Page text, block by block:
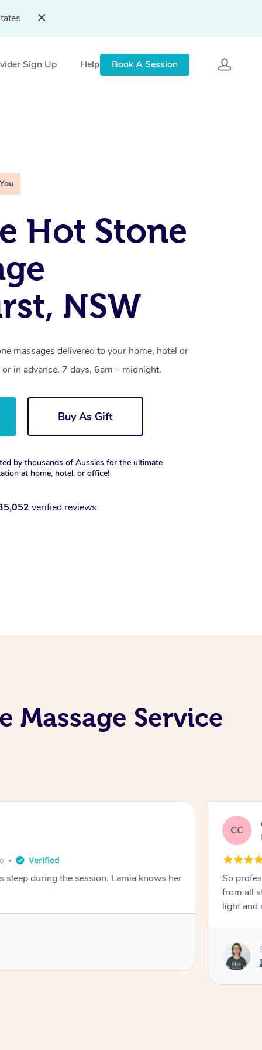
Sign Up Help Book A Session
Hot Stone
NSW
massages delivered to your home, hotel or
in advance. 7 days, 6am – midnight.
Buy As Gift
by thousands of Aussies for the ultimate
at home, hotel, or office!
verified reviews
Massage Service
sleep during the session. Lamia knows her
CC
So
from all
light and